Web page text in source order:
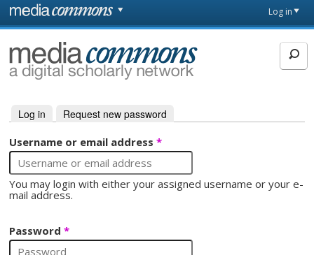
Skip to main content
page
Log in
MediaCommons
Primary tabs
Log in (active tab)
Request new password
Username or email address*
You may login with either your assigned username or your e-
mail address.
Password*